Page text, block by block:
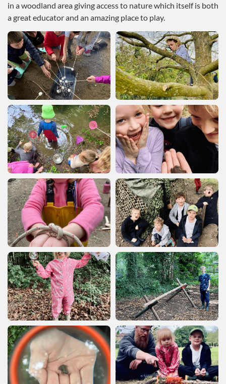
in a woodland area giving access to nature which itself is both
a great educator and an amazing place to play.